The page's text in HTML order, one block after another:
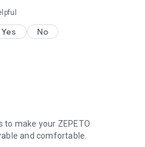
Yes No
to make your ZEPETO
and comfortable.